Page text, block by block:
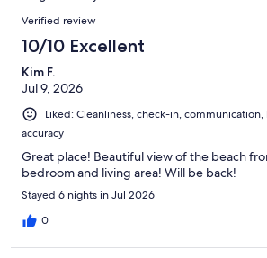
reviews
Reviews
Verified review
10/10 Excellent
Kim F.
Jul 9, 2026
Liked: Cleanliness, check-in,
accuracy
Great place! Beautiful view of the beach
bedroom and living area! Will be back!
Stayed 6 nights in Jul 2026
0